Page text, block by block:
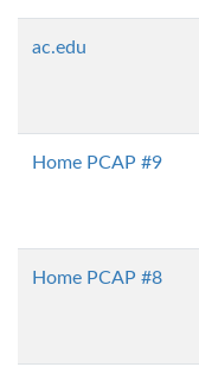
ac.edu
Home PCAP #9
Home PCAP #8